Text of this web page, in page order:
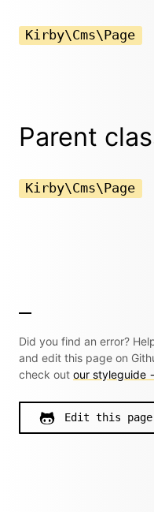
Kirby\Cms\Page
Parent
Kirby\Cms\Page
Did you find an error?
and edit this page on
check out our styleguide
Edit this page